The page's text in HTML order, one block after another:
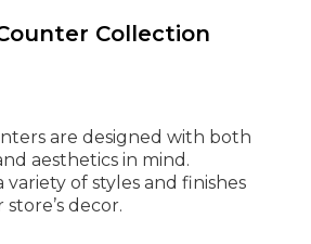
Collection
are designed with both
aesthetics in mind.
variety of styles and finishes
decor.